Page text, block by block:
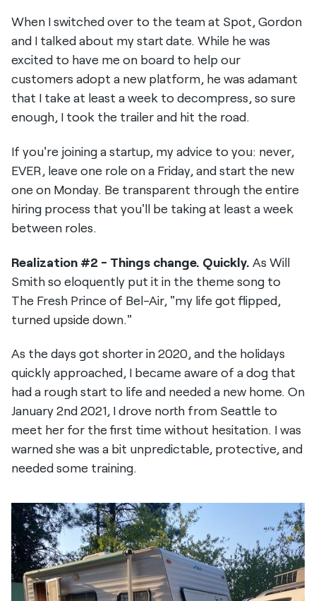
When I switched over to the team at Spot, Gordon
and I talked about my start date. While he was
excited to have me on board to help our
customers adopt a new platform, he was adamant
that I take at least a week to decompress, so sure
enough, I took the trailer and hit the road.
If you're joining a startup, my advice to you: never,
EVER, leave one role on a Friday, and start the new
one on Monday. Be transparent through the entire
hiring process that you'll be taking at least a week
between roles.
Realization #2 - Things change. Quickly. As Will
Smith so eloquently put it in the theme song to
The Fresh Prince of Bel-Air, "my life got flipped,
turned upside down."
As the days got shorter in 2020, and the holidays
quickly approached, I became aware of a dog that
had a rough start to life and needed a new home. On
January 2nd 2021, I drove north from Seattle to
meet her for the first time without hesitation. I was
warned she was a bit unpredictable, protective, and
needed some training.